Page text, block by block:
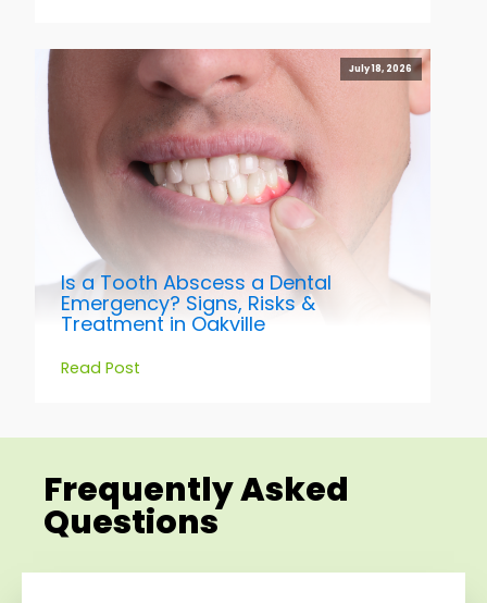
July 18, 2026
Is a Tooth Abscess a Dental
Emergency? Signs, Risks &
Treatment in Oakville
Read Post
Frequently Asked
Questions